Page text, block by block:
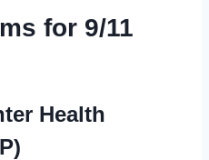
for 9/11
Health